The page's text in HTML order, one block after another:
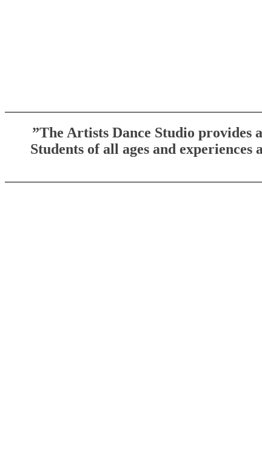
​​”The Artists Dance Studio provides
Students of all ages and